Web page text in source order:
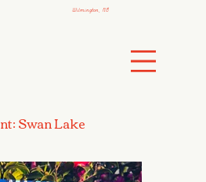
Wilmington, NC
Swan Lake